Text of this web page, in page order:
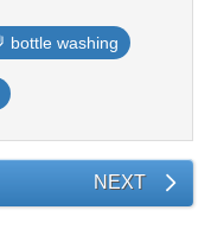
bottle washing
NEXT